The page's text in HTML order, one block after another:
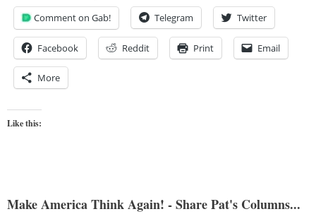
Comment on Gab! Telegram Twitter
Facebook Reddit Print Email
More
Like this:
Make America Think Again! - Share Pat's Columns...